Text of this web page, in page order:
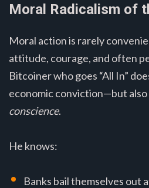
Moral Radicalism of
Moral action is rarely
attitude, courage, and often
Bitcoiner who goes “All In”
economic conviction—but also
conscience.
He knows:
Banks bail themselves out